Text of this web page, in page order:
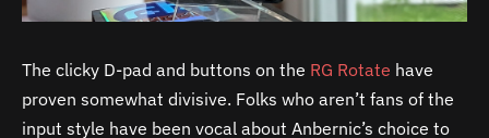
The clicky D-pad and buttons on the RG Rotate have
proven somewhat divisive. Folks who aren’t fans of the
input style have been vocal about Anbernic’s choice to